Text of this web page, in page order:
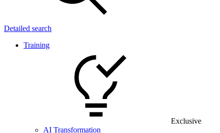
Detailed search
Training
Exclusive
AI Transformation